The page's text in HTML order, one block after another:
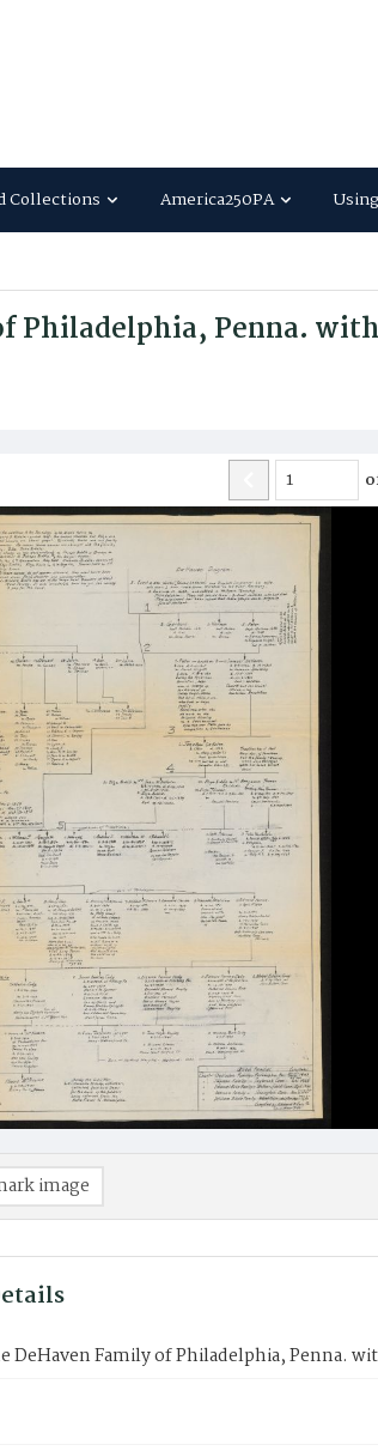
Collections America250PA
Philadelphia, Penna. with
image
DeHaven Family of Philadelphia, Penna.